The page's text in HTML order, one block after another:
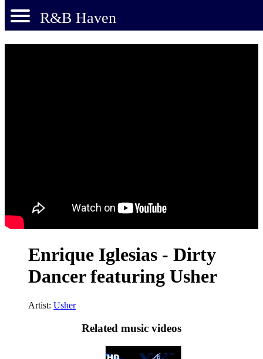
R&B Haven
Enrique Iglesias - Dirty
Dancer featuring Usher
Artist: Usher
Related music videos